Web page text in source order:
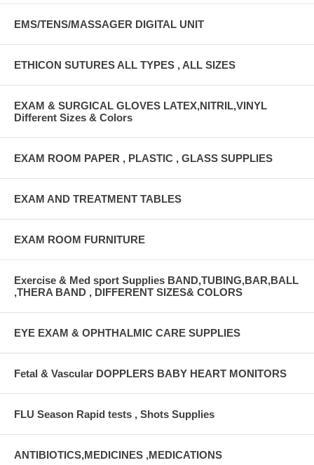
EMS/TENS/MASSAGER DIGITAL UNIT
ETHICON SUTURES ALL TYPES , ALL SIZES
EXAM & SURGICAL GLOVES LATEX,NITRIL,VINYL
Different Sizes & Colors
EXAM ROOM PAPER , PLASTIC , GLASS SUPPLIES
EXAM AND TREATMENT TABLES
EXAM ROOM FURNITURE
Exercise & Med sport Supplies BAND,TUBING,BAR,BALL
,THERA BAND , DIFFERENT SIZES& COLORS
EYE EXAM & OPHTHALMIC CARE SUPPLIES
Fetal & Vascular DOPPLERS BABY HEART MONITORS
FLU Season Rapid tests , Shots Supplies
ANTIBIOTICS,MEDICINES ,MEDICATIONS